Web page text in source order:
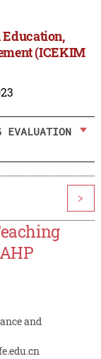
Education,
(ICEKIM
EVALUATION
>
and